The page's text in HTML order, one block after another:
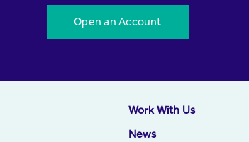
Open an Account
Work With Us
News